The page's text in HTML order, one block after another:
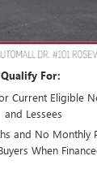
For:
Current Eligible
and Lessees
and No Monthly
When